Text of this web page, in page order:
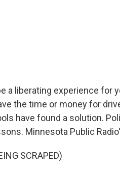
a liberating experience for
the time or money for
have found a solution.
Minnesota Public
SCRAPED)